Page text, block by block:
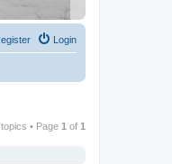
Login
• Page 1 of 1